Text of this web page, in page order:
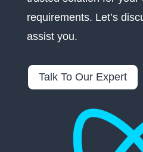
requirements. Let’s
assist you.
Talk To Our Expert